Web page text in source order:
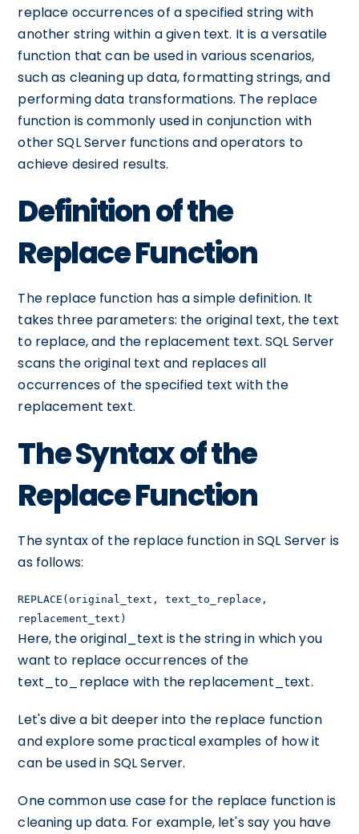
replace occurrences of a specified string with
another string within a given text. It is a versatile
function that can be used in various scenarios,
such as cleaning up data, formatting strings, and
performing data transformations. The replace
function is commonly used in conjunction with
other SQL Server functions and operators to
achieve desired results.
Definition of the
Replace Function
The replace function has a simple definition. It
takes three parameters: the original text, the text
to replace, and the replacement text. SQL Server
scans the original text and replaces all
occurrences of the specified text with the
replacement text.
The Syntax of the
Replace Function
The syntax of the replace function in SQL Server is
as follows:
REPLACE(original_text, text_to_replace,
replacement_text)
Here, the original_text is the string in which you
want to replace occurrences of the
text_to_replace with the replacement_text.
Let's dive a bit deeper into the replace function
and explore some practical examples of how it
can be used in SQL Server.
One common use case for the replace function is
cleaning up data. For example, let's say you have